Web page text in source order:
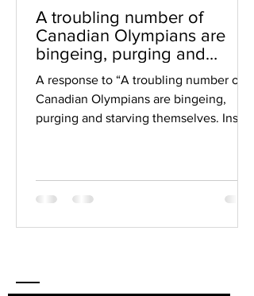
A troubling number of
Canadian Olympians are
bingeing, purging and
starving themselves
A response to “A troubling number of
Canadian Olympians are bingeing,
purging and starving themselves. Inside